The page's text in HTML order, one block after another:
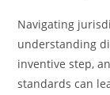
Navigating
understanding
inventive step,
standards can